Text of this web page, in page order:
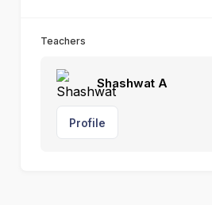
Teachers
Shashwat A
Profile